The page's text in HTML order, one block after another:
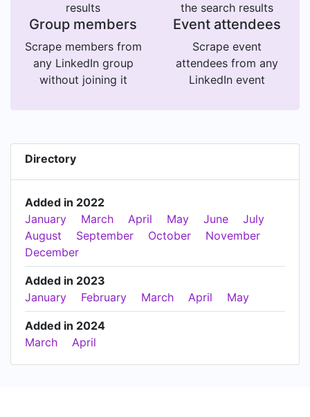
results
the search results
Group members
Scrape members from
any LinkedIn group
without joining it
Event attendees
Scrape event
attendees from any
LinkedIn event
Directory
Added in 2022
January
March April May June
July
August
September October
November
December
Added in 2023
January
February March April May
Added in 2024
March
April